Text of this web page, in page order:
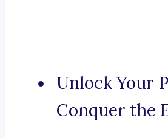
Unlock Your
Conquer the